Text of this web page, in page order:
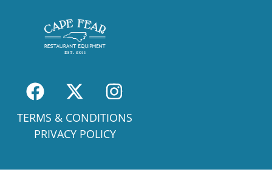
TERMS & CONDITIONS
PRIVACY POLICY